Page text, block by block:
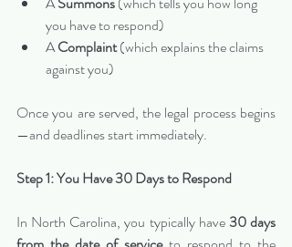
you have to respond)
A Complaint (which explains the claims
against you)
Once you are served, the legal process begins
—and deadlines start immediately.
Step 1: You Have 30 Days to Respond
In North Carolina, you typically have 30 days